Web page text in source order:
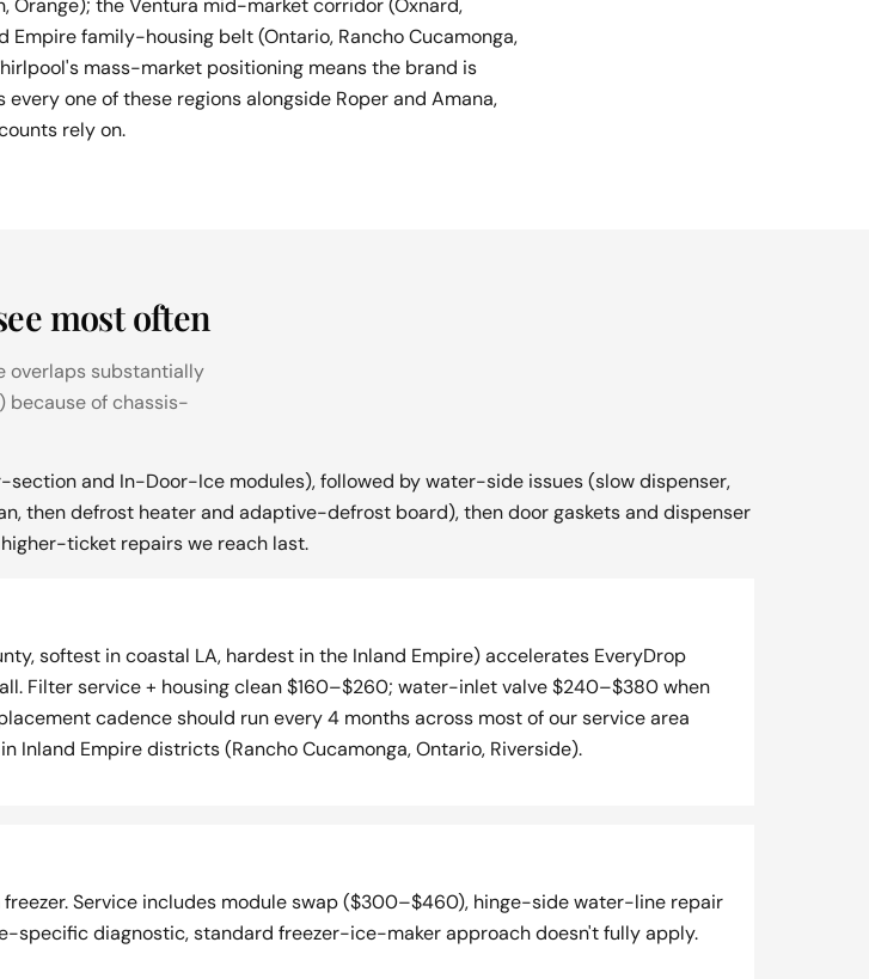
Orange); the Ventura mid-market corridor (Oxnard,
Empire family-housing belt (Ontario, Rancho Cucamonga,
mass-market positioning means the brand is
one of these regions alongside Roper and Amana,
rely on.
most often
overlaps substantially
because of chassis-
and In-Door-Ice modules), followed by water-side issues (slow dispenser,
then defrost heater and adaptive-defrost board), then door gaskets and dispenser
ticket repairs we reach last.
softest in coastal LA, hardest in the Inland Empire) accelerates EveryDrop
Filter service + housing clean $160–$260; water-inlet valve $240–$380 when
cadence should run every 4 months across most of our service area
Empire districts (Rancho Cucamonga, Ontario, Riverside).
Service includes module swap ($300–$460), hinge-side water-line repair
specific diagnostic, standard freezer-ice-maker approach doesn't fully apply.